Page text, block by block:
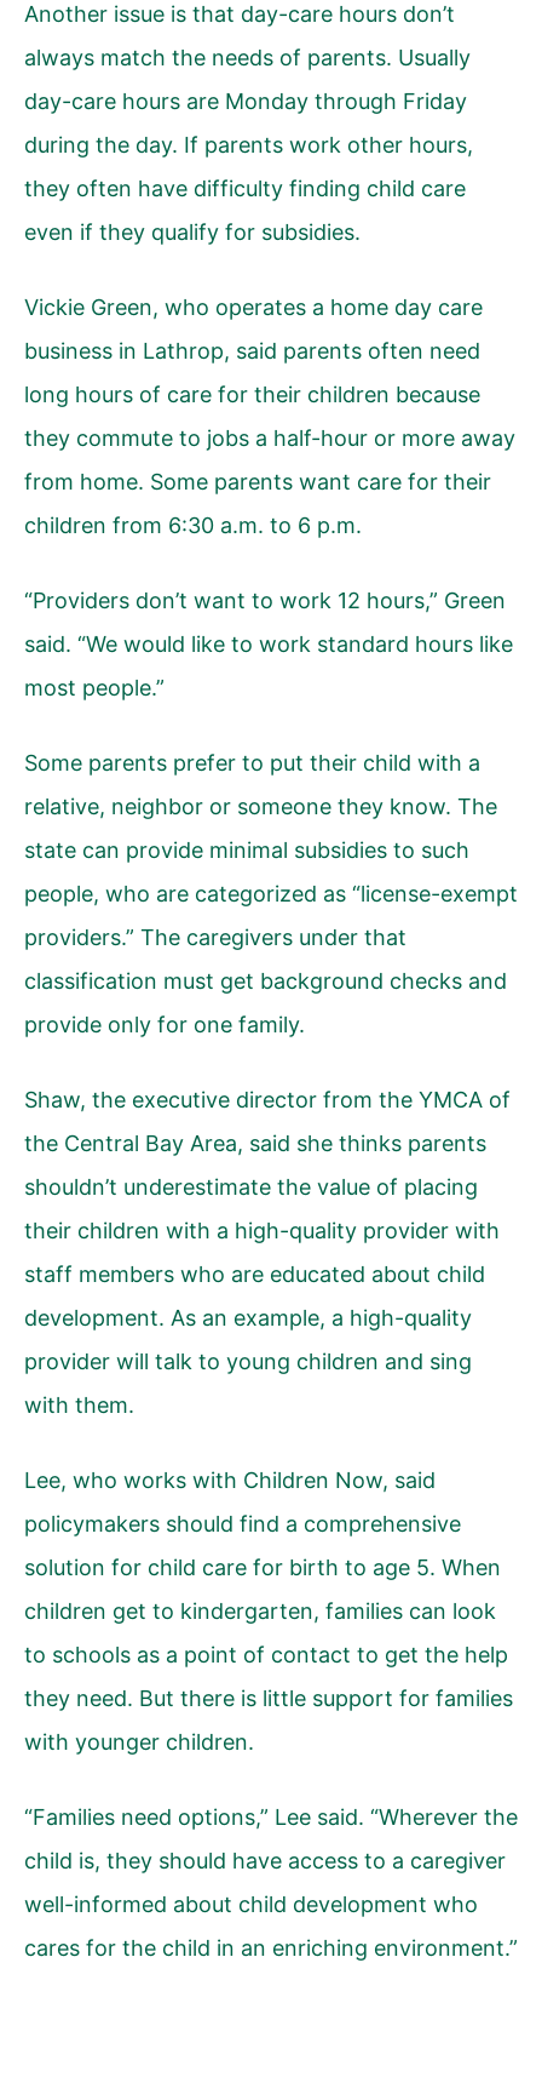
Another issue is that day-care hours don’t
always match the needs of parents. Usually
day-care hours are Monday through Friday
during the day. If parents work other hours,
they often have difficulty finding child care
even if they qualify for subsidies.
Vickie Green, who operates a home day care
business in Lathrop, said parents often need
long hours of care for their children because
they commute to jobs a half-hour or more away
from home. Some parents want care for their
children from 6:30 a.m. to 6 p.m.
“Providers don’t want to work 12 hours,” Green
said. “We would like to work standard hours like
most people.”
Some parents prefer to put their child with a
relative, neighbor or someone they know. The
state can provide minimal subsidies to such
people, who are categorized as “license-exempt
providers.” The caregivers under that
classification must get background checks and
provide only for one family.
Shaw, the executive director from the YMCA of
the Central Bay Area, said she thinks parents
shouldn’t underestimate the value of placing
their children with a high-quality provider with
staff members who are educated about child
development. As an example, a high-quality
provider will talk to young children and sing
with them.
Lee, who works with Children Now, said
policymakers should find a comprehensive
solution for child care for birth to age 5. When
children get to kindergarten, families can look
to schools as a point of contact to get the help
they need. But there is little support for families
with younger children.
“Families need options,” Lee said. “Wherever the
child is, they should have access to a caregiver
well-informed about child development who
cares for the child in an enriching environment.”